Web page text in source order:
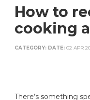
How to
cooking
CATEGORY: DATE: 02 APR
There’s something